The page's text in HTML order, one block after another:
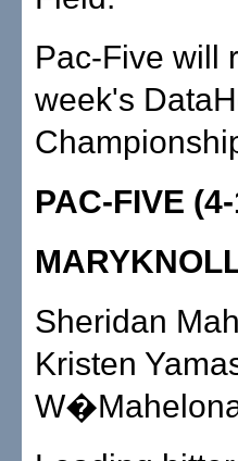
Pac-Five will
week's
PAC-FIVE
Sheridan
Kristen